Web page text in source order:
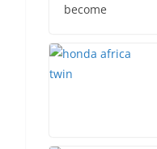
become